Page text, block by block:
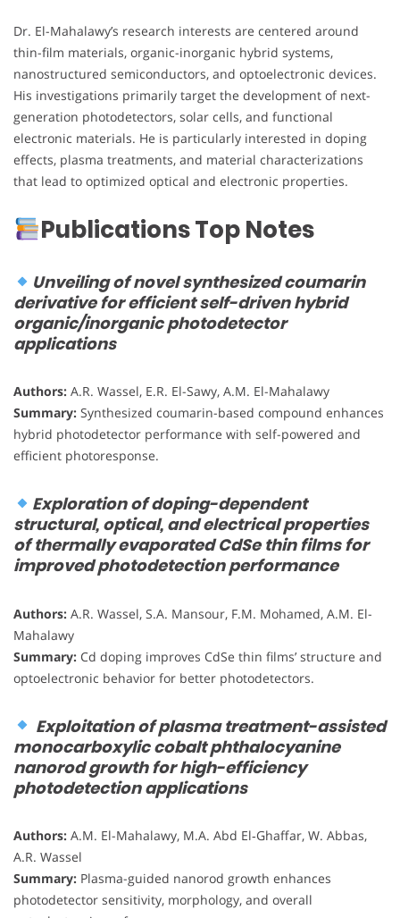
Dr. El-Mahalawy’s research interests are centered around
thin-film materials, organic-inorganic hybrid systems,
nanostructured semiconductors, and optoelectronic devices.
His investigations primarily target the development of next-
generation photodetectors, solar cells, and functional
electronic materials. He is particularly interested in doping
effects, plasma treatments, and material characterizations
that lead to optimized optical and electronic properties.
Publications Top Notes
Unveiling of novel synthesized coumarin
derivative for efficient self-driven hybrid
organic/inorganic photodetector
applications
Authors: A.R. Wassel, E.R. El-Sawy, A.M. El-Mahalawy
Summary: Synthesized coumarin-based compound enhances
hybrid photodetector performance with self-powered and
efficient photoresponse.
Exploration of doping-dependent
structural, optical, and electrical properties
of thermally evaporated CdSe thin films for
improved photodetection performance
Authors: A.R. Wassel, S.A. Mansour, F.M. Mohamed, A.M. El-
Mahalawy
Summary: Cd doping improves CdSe thin films’ structure and
optoelectronic behavior for better photodetectors.
Exploitation of plasma treatment-assisted
monocarboxylic cobalt phthalocyanine
nanorod growth for high-efficiency
photodetection applications
Authors: A.M. El-Mahalawy, M.A. Abd El‑Ghaffar, W. Abbas,
A.R. Wassel
Summary: Plasma-guided nanorod growth enhances
photodetector sensitivity, morphology, and overall